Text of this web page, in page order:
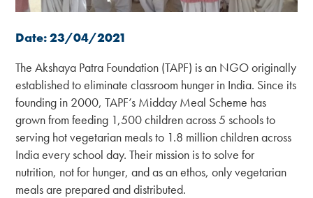
Date: 23/04/2021
The Akshaya Patra Foundation (TAPF) is an NGO originally
established to eliminate classroom hunger in India. Since its
founding in 2000, TAPF’s Midday Meal Scheme has
grown from feeding 1,500 children across 5 schools to
serving hot vegetarian meals to 1.8 million children across
India every school day. Their mission is to solve for
nutrition, not for hunger, and as an ethos, only vegetarian
meals are prepared and distributed.